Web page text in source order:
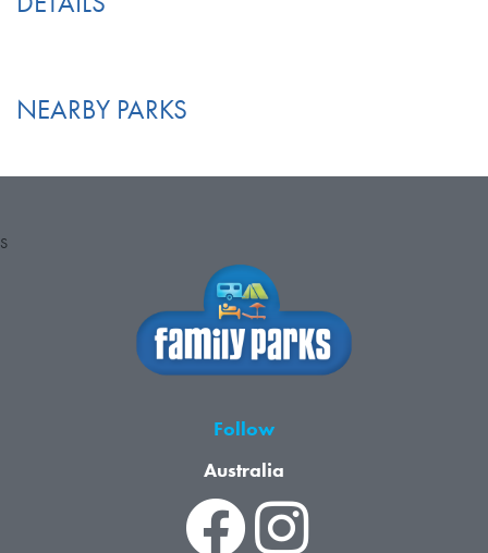
NEARBY PARKS
S
Follow
Australia